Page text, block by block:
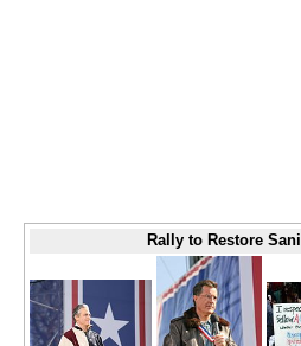
Rally to Restore